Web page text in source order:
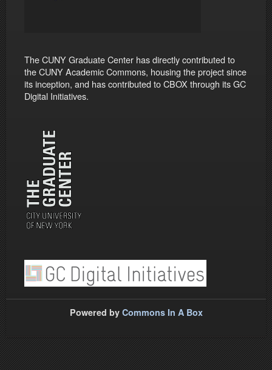
The CUNY Graduate Center has directly contributed to
the CUNY Academic Commons, housing the project since
its inception, and has contributed to CBOX through its GC
Digital Initiatives.
Powered by Commons In A Box